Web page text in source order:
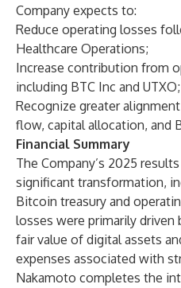
Company expects to:
Reduce operating losses
Healthcare Operations;
Increase contribution from
including BTC Inc and
Recognize greater
flow, capital allocation, and
Financial Summary
The Company’s 2025
significant transformation,
Bitcoin treasury and
losses were primarily driven
fair value of digital assets
expenses associated with
Nakamoto completes the